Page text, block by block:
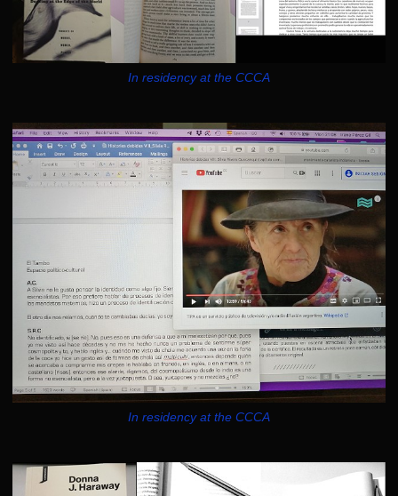
In residency at the CCCA
In residency at the CCCA